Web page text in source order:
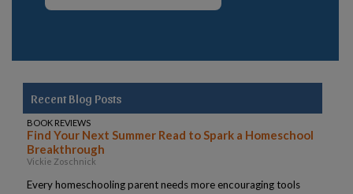
Recent Blog Posts
BOOK REVIEWS
Find Your Next Summer Read to Spark a Homeschool
Breakthrough
Vickie Zoschnick
Every homeschooling parent needs more encouraging tools